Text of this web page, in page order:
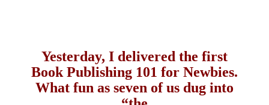
Yesterday, I delivered the first
Book Publishing 101 for Newbies.
What fun as seven of us dug into